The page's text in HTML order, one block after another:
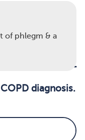
when airflow is
are partly
diagnosis.
on the stage of
of phlegm & a